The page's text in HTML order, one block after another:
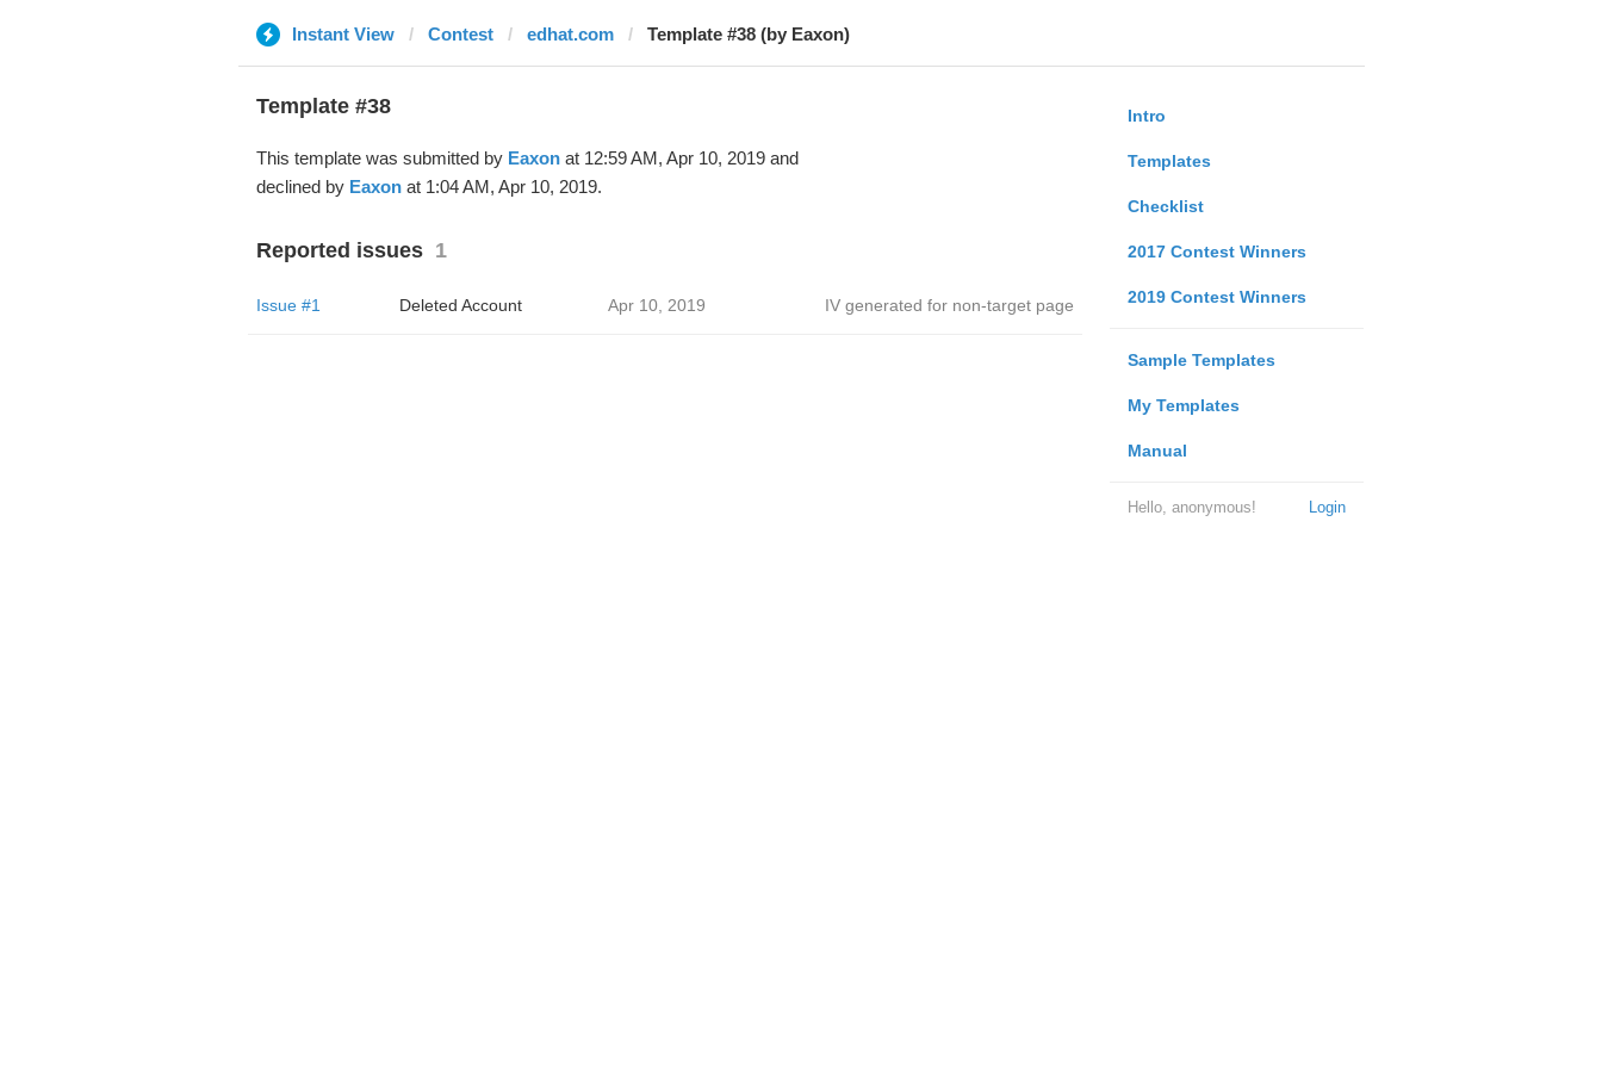
Instant View Contest edhat.com Template #38 (by Eaxon)
Intro
Templates
Checklist
2017 Contest Winners
2019 Contest Winners
Sample Templates
My Templates
Manual
Login
Hello, anonymous!
Template #38
This template was submitted by Eaxonat 12:59 AM, Apr 10, 2019 and
declined by Eaxonat 1:04 AM, Apr 10, 2019.
Reported issues 1
Issue #1 Deleted Account Apr 10, 2019 IV generated for non-target page